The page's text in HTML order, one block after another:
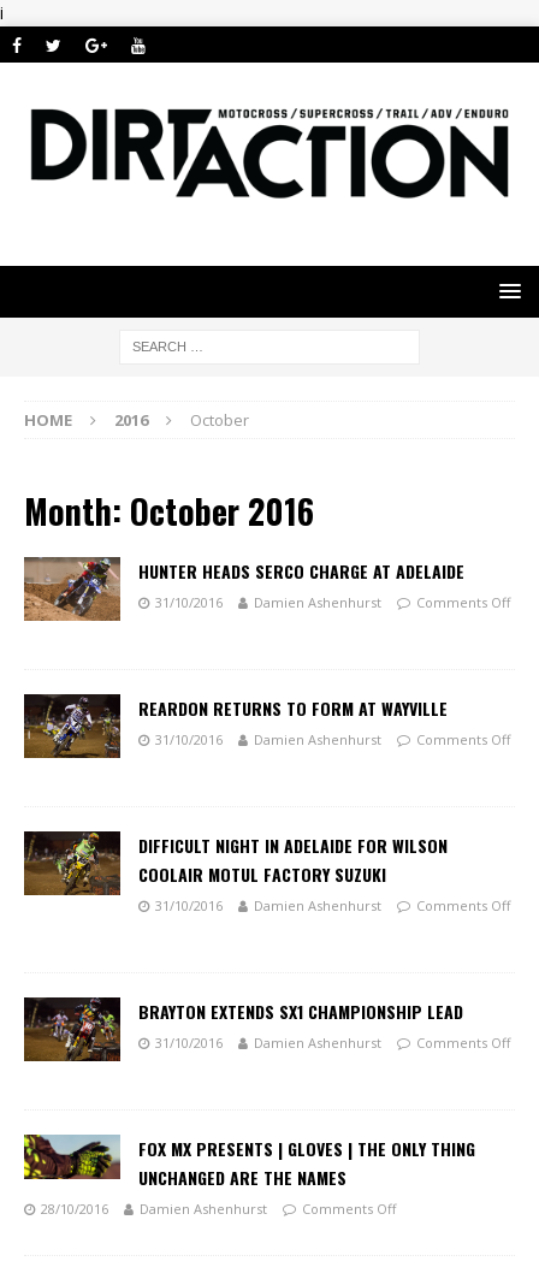
i
HOME 2016 October
Month: October 2016
HUNTER HEADS SERCO CHARGE AT ADELAIDE
31/10/2016 Damien Ashenhurst Comments Off
REARDON RETURNS TO FORM AT WAYVILLE
31/10/2016 Damien Ashenhurst Comments Off
DIFFICULT NIGHT IN ADELAIDE FOR WILSON
COOLAIR MOTUL FACTORY SUZUKI
31/10/2016 Damien Ashenhurst Comments Off
BRAYTON EXTENDS SX1 CHAMPIONSHIP LEAD
31/10/2016 Damien Ashenhurst Comments Off
FOX MX PRESENTS | GLOVES | THE ONLY THING
UNCHANGED ARE THE NAMES
28/10/2016 Damien Ashenhurst Comments Off